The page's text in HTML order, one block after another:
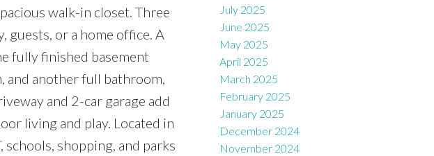
walk-in closet. Three
or a home office. A
fully finished basement
another full bathroom,
and 2-car garage add
living and play. Located in
shopping, and parks
July 2025
June 2025
May 2025
April 2025
March 2025
February 2025
January 2025
December 2024
November 2024